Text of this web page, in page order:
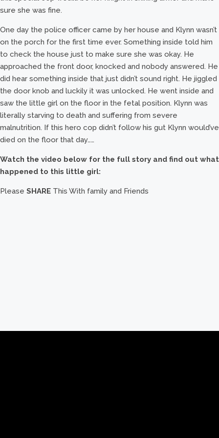
sure she was fine.
One day the police officer came by her house and Klynn wasn’t
on the porch for the first time ever. Something inside told him
to check the house just to make sure she was okay. He
approached the front door, knocked and nobody answered. He
did hear something inside that just didn’t sound right. He jiggled
the door knob and luckily it was unlocked. He went inside and
saw the little girl on the floor in the fetal position. Klynn was
literally starving to death and suffering from severe
malnutrition. If this hero cop didn’t follow his gut Klynn would’ve
died on the floor that day……
Watch the video below for the full story and find out what
happened to this little girl:
Please SHARE This With family and Friends